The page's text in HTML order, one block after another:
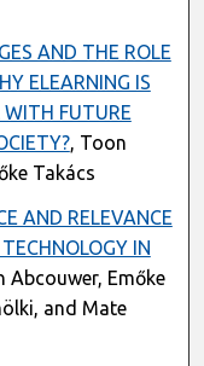
AND THE ROLE
ELEARNING IS
FUTURE
, Toon
Takács
AND RELEVANCE
IN
Abcouwer, Emőke
and Mate